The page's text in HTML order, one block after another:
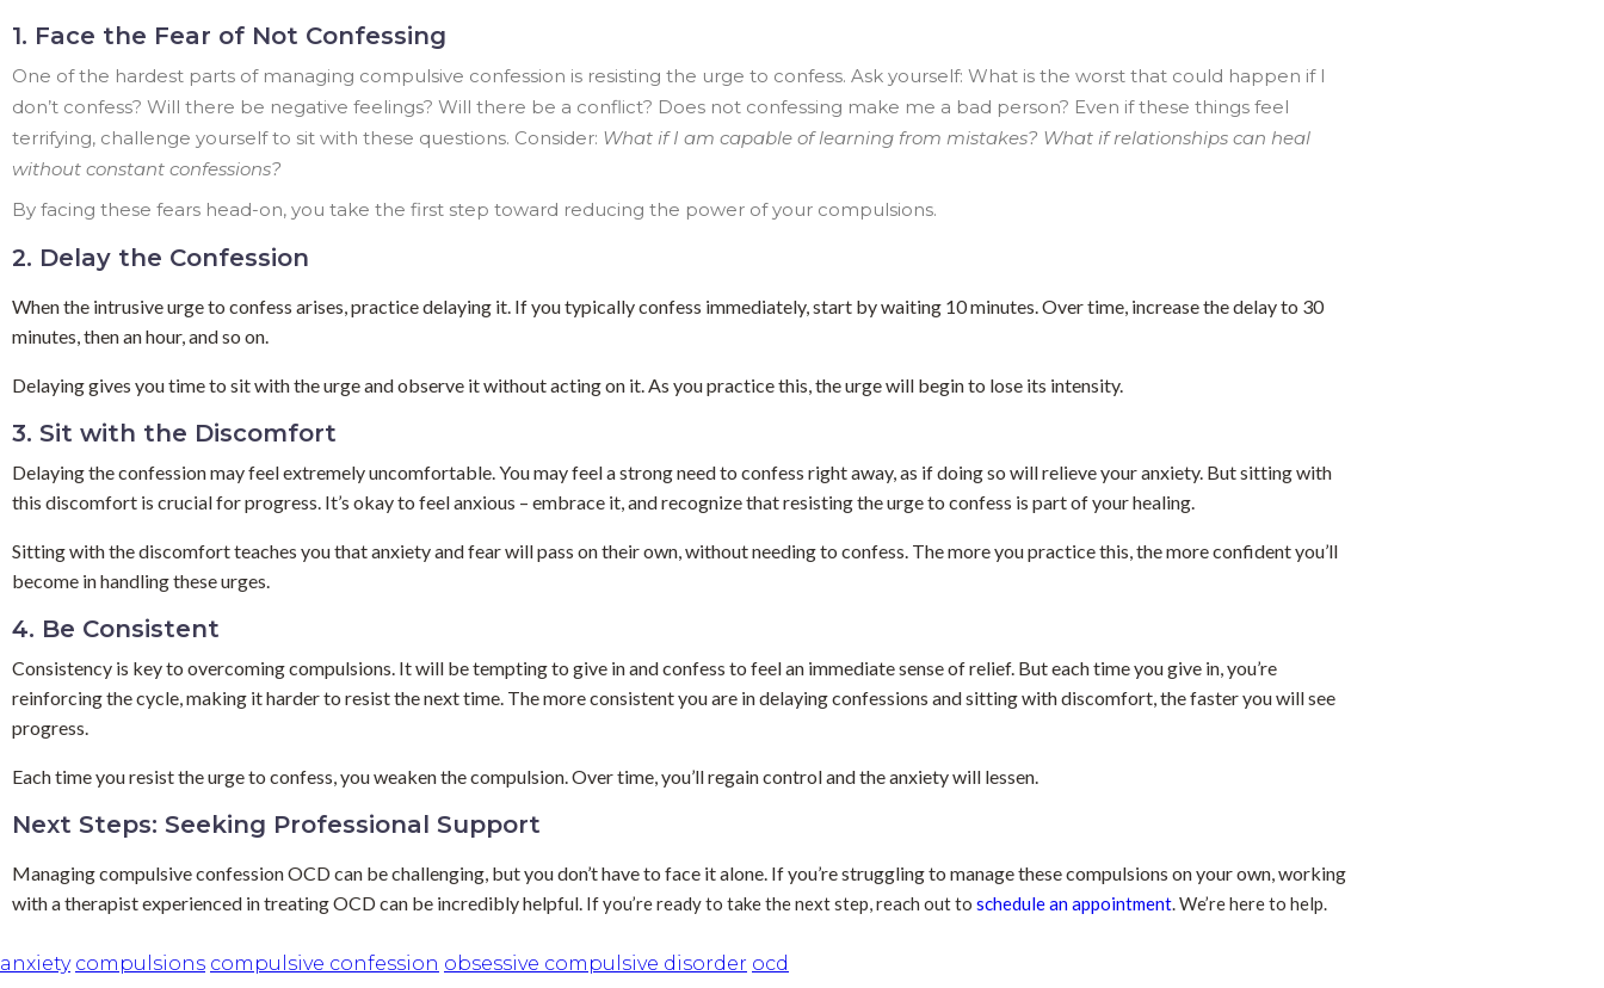
1. Face the Fear of Not Confessing
One of the hardest parts of managing compulsive confession is resisting the urge to confess. Ask yourself: What is the worst that could happen if I
don’t confess? Will there be negative feelings? Will there be a conflict? Does not confessing make me a bad person? Even if these things feel
terrifying, challenge yourself to sit with these questions. Consider: What if I am capable of learning from mistakes? What if relationships can heal
without constant confessions?
By facing these fears head-on, you take the first step toward reducing the power of your compulsions.
2. Delay the Confession
When the intrusive urge to confess arises, practice delaying it. If you typically confess immediately, start by waiting 10 minutes. Over time, increase the delay to 30
minutes, then an hour, and so on.
Delaying gives you time to sit with the urge and observe it without acting on it. As you practice this, the urge will begin to lose its intensity.
3. Sit with the Discomfort
Delaying the confession may feel extremely uncomfortable. You may feel a strong need to confess right away, as if doing so will relieve your anxiety. But sitting with
this discomfort is crucial for progress. It’s okay to feel anxious – embrace it, and recognize that resisting the urge to confess is part of your healing.
Sitting with the discomfort teaches you that anxiety and fear will pass on their own, without needing to confess. The more you practice this, the more confident you’ll
become in handling these urges.
4. Be Consistent
Consistency is key to overcoming compulsions. It will be tempting to give in and confess to feel an immediate sense of relief. But each time you give in, you’re
reinforcing the cycle, making it harder to resist the next time. The more consistent you are in delaying confessions and sitting with discomfort, the faster you will see
progress.
Each time you resist the urge to confess, you weaken the compulsion. Over time, you’ll regain control and the anxiety will lessen.
Next Steps: Seeking Professional Support
Managing compulsive confession OCD can be challenging, but you don’t have to face it alone. If you’re struggling to manage these compulsions on your own, working
with a therapist experienced in treating OCD can be incredibly helpful. If you’re ready to take the next step, reach out to schedule an appointment. We’re here to help.
anxiety compulsions compulsive confession obsessive compulsive disorder ocd